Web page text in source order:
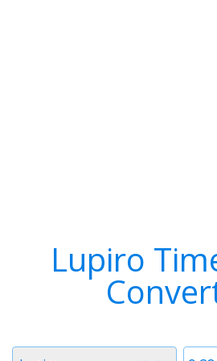
Lupiro
Time
Timezone